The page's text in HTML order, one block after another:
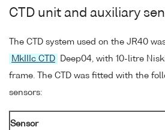
CTD unit and auxiliary
The CTD system used on the JR40
MkIIIc CTD
Deep04, with 10-litre
frame. The CTD was fitted with the
sensors:
Sensor